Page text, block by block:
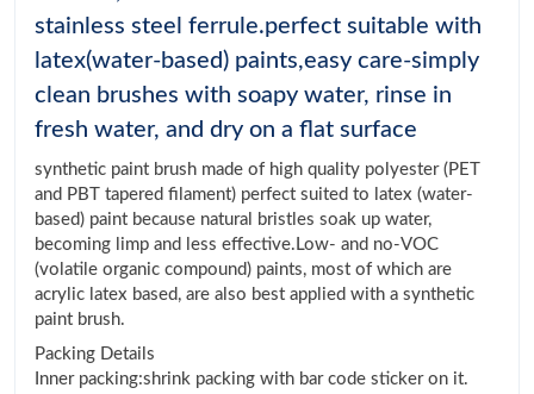
stainless steel ferrule.perfect suitable with
latex(water-based) paints,easy care-simply
clean brushes with soapy water, rinse in
fresh water, and dry on a flat surface
synthetic paint brush made of high quality polyester (PET
and PBT tapered filament) perfect suited to latex (water-
based) paint because natural bristles soak up water,
becoming limp and less effective.Low- and no-VOC
(volatile organic compound) paints, most of which are
acrylic latex based, are also best applied with a synthetic
paint brush.
Packing Details
Inner packing:shrink packing with bar code sticker on it.